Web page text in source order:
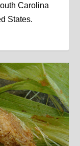
Carolina
States.